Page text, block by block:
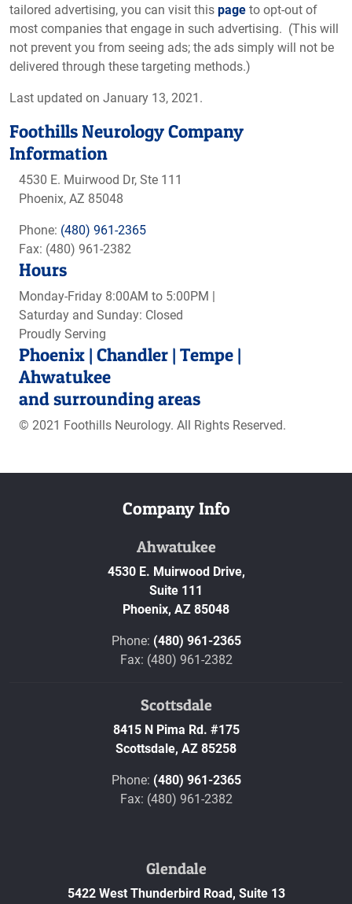
tailored advertising, you can visit this page to opt-out of
most companies that engage in such advertising. (This will
not prevent you from seeing ads; the ads simply will not be
delivered through these targeting methods.)
Last updated on January 13, 2021.
Foothills Neurology Company
Information
4530 E. Muirwood Dr, Ste 111
Phoenix, AZ 85048
Phone: (480) 961-2365
Fax: (480) 961-2382
Hours
Monday-Friday 8:00AM to 5:00PM |
Saturday and Sunday: Closed
Proudly Serving
Phoenix | Chandler | Tempe |
Ahwatukee
and surrounding areas
© 2021 Foothills Neurology. All Rights Reserved.
Company Info
Ahwatukee
4530 E. Muirwood Drive,
Suite 111
Phoenix, AZ 85048
Phone: (480) 961-2365
Fax: (480) 961-2382
Scottsdale
8415 N Pima Rd. #175
Scottsdale, AZ 85258
Phone: (480) 961-2365
Fax: (480) 961-2382
Glendale
5422 West Thunderbird Road, Suite 13